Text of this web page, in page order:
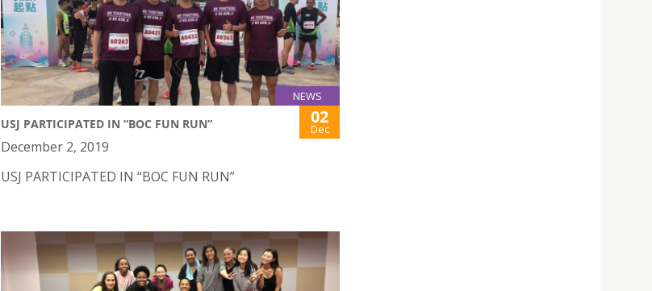
NEWS
USJ PARTICIPATED IN “BOC FUN RUN” 02
Dec
December 2, 2019
USJ PARTICIPATED IN “BOC FUN RUN”